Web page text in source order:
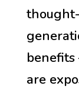
are